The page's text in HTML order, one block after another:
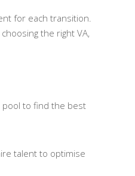
for each transition.
the right VA,
pool to find the best
talent to optimise